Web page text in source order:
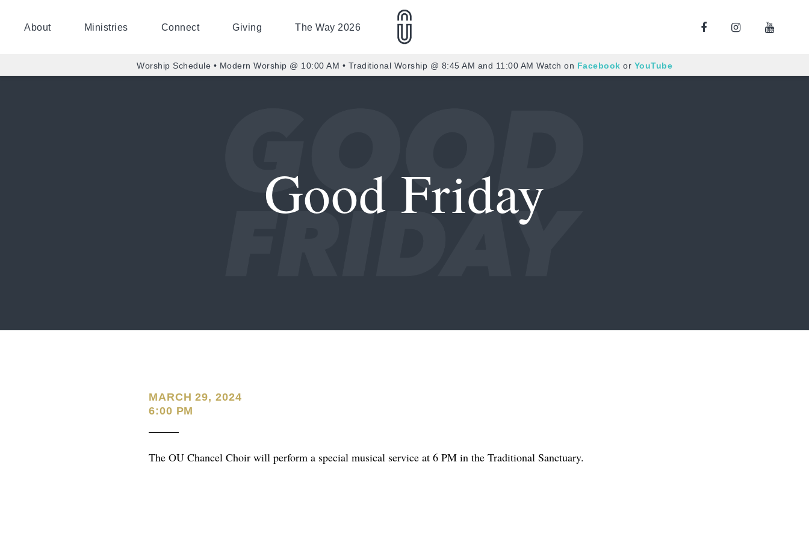
About Ministries Connect Giving The Way 2026
Worship Schedule • Modern Worship @ 10:00 AM • Traditional Worship @ 8:45 AM and 11:00 AM Watch on Facebook or YouTube
Good Friday
MARCH 29, 2024
6:00 PM
The OU Chancel Choir will perform a special musical service at 6 PM in the Traditional Sanctuary.